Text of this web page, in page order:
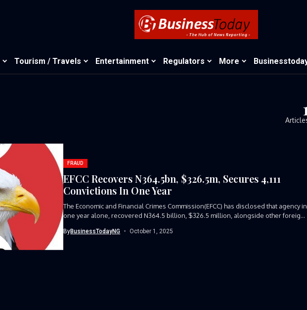
Tourism / Travels Entertainment Regulators More
FRAUD
EFCC Recovers N364.5bn, $326.5m, Secures 4,111
Convictions In One Year
The Economic and Financial Crimes Commission(EFCC) has disclosed that agency in
one year alone, recovered N364.5 billion, $326.5 million, alongside other foreign
ByBusinessTodayNG October 1, 2025